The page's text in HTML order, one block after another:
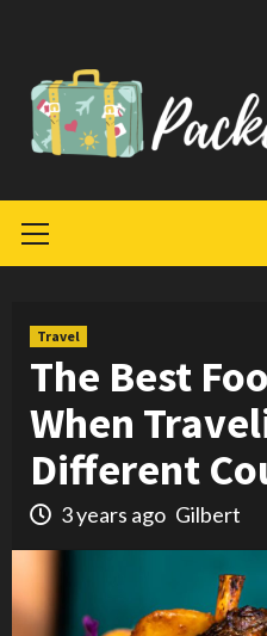
content
Menu
Travel
The Best
When
Different
3 years ago Gilbert